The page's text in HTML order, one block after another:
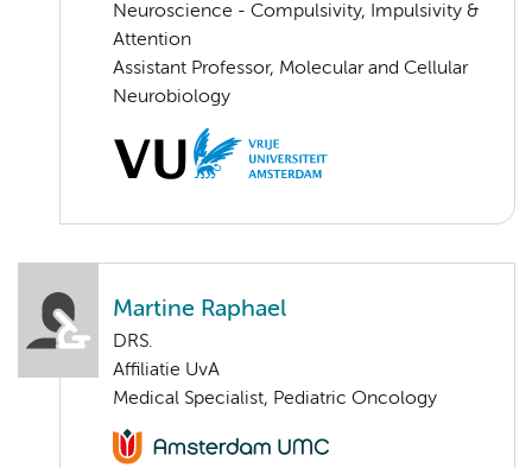
Neuroscience - Compulsivity, Impulsivity &
Attention
Assistant Professor, Molecular and Cellular
Neurobiology
Martine Raphael
DRS.
Affiliatie UvA
Medical Specialist, Pediatric Oncology